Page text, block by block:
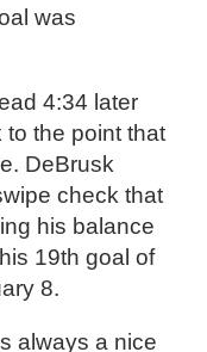
was
4:34 later
the point that
DeBrusk
check that
his balance
19th goal of
8.
always a nice